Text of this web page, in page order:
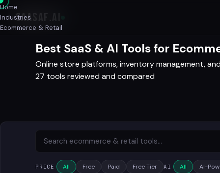
SAASAF
Home
Industries
Ecommerce & Retail
Best SaaS & AI Tools for
Online store platforms, inventory management,
27 tools reviewed and compared
PRICE All Free Paid Free Tier AI All AI-